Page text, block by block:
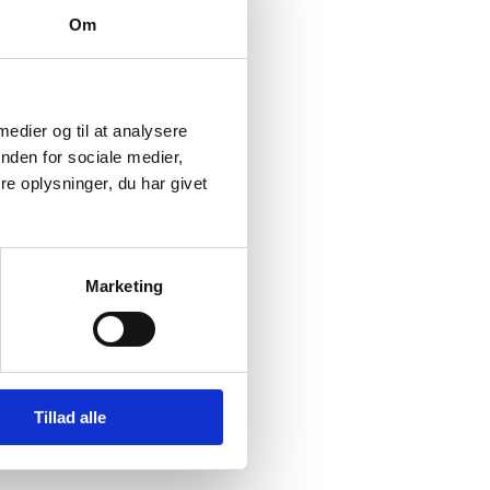
Om
og til at analysere
for sociale medier,
oplysninger, du har givet
Marketing
Tillad alle
and a
TV viewers. It
editions of the
to Denmark,”
to be Danes when